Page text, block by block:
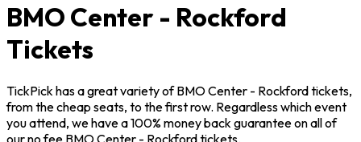
BMO Center - Rockford
Tickets
TickPick has a great variety of BMO Center - Rockford tickets,
from the cheap seats, to the first row. Regardless which event
you attend, we have a 100% money back guarantee on all of
our no fee BMO Center - Rockford tickets.